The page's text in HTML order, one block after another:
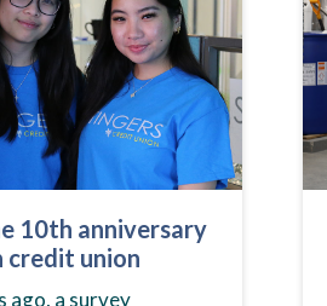
10th anniversary
union
ago, a survey